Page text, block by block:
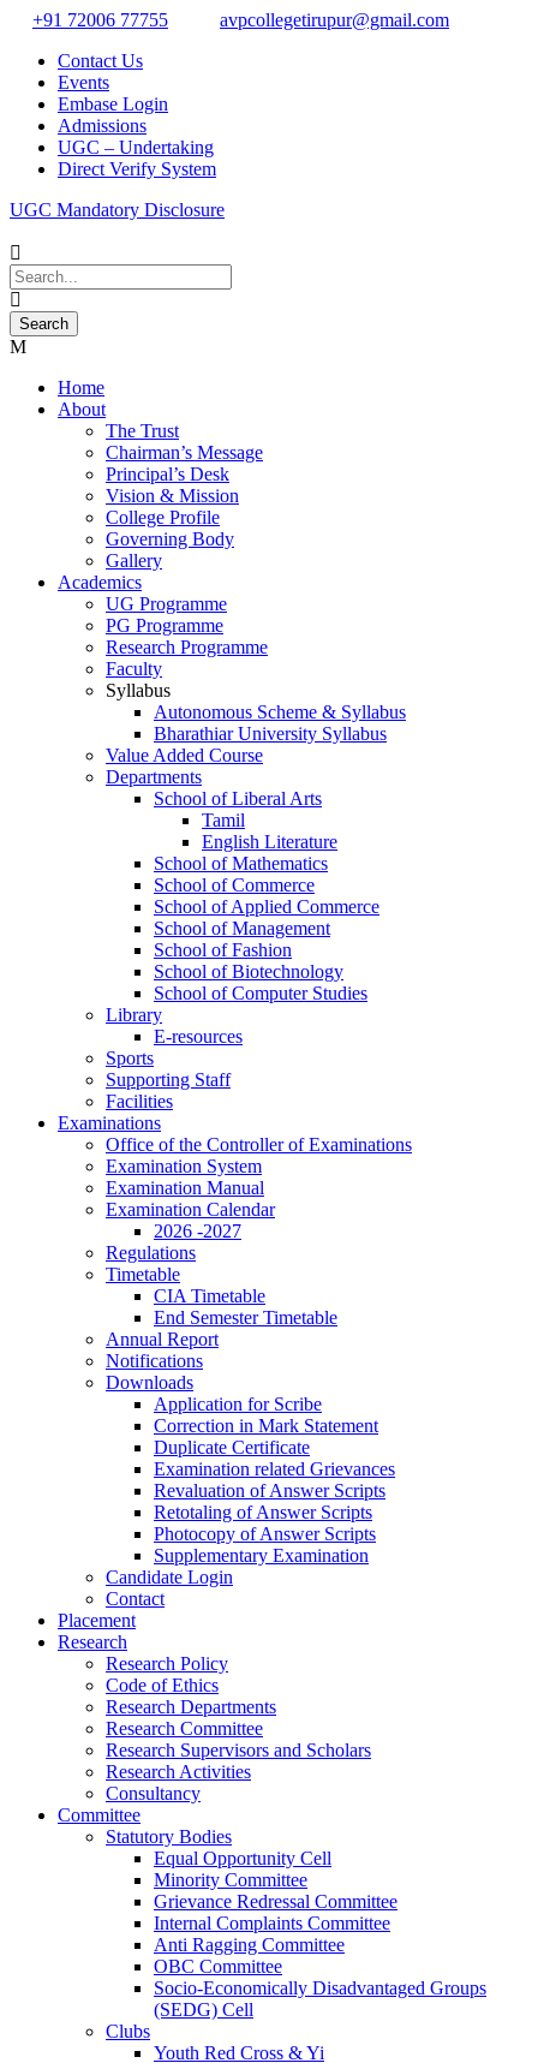
+91 72006 77755
avpcollegetirupur@gmail.com
Contact Us
Events
Embase Login
Admissions
UGC – Undertaking
Direct Verify System
UGC Mandatory Disclosure
Home
About
The Trust
Chairman’s Message
Principal’s Desk
Vision & Mission
College Profile
Governing Body
Gallery
Academics
UG Programme
PG Programme
Research Programme
Faculty
Syllabus
Autonomous Scheme & Syllabus
Bharathiar University Syllabus
Value Added Course
Departments
School of Liberal Arts
Tamil
English Literature
School of Mathematics
School of Commerce
School of Applied Commerce
School of Management
School of Fashion
School of Biotechnology
School of Computer Studies
Library
E-resources
Sports
Supporting Staff
Facilities
Examinations
Office of the Controller of Examinations
Examination System
Examination Manual
Examination Calendar
2026 -2027
Regulations
Timetable
CIA Timetable
End Semester Timetable
Annual Report
Notifications
Downloads
Application for Scribe
Correction in Mark Statement
Duplicate Certificate
Examination related Grievances
Revaluation of Answer Scripts
Retotaling of Answer Scripts
Photocopy of Answer Scripts
Supplementary Examination
Candidate Login
Contact
Placement
Research
Research Policy
Code of Ethics
Research Departments
Research Committee
Research Supervisors and Scholars
Research Activities
Consultancy
Committee
Statutory Bodies
Equal Opportunity Cell
Minority Committee
Grievance Redressal Committee
Internal Complaints Committee
Anti Ragging Committee
OBC Committee
Socio-Economically Disadvantaged Groups
(SEDG) Cell
Clubs
Youth Red Cross & Yi